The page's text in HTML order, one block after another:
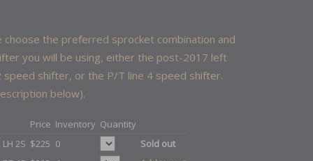
choose the preferred sprocket combination and
you will be using, either the post-2017 left
speed shifter, or the P/T line 4 speed shifter.
below).
Price Inventory Quantity
2S $225 0
Sold out